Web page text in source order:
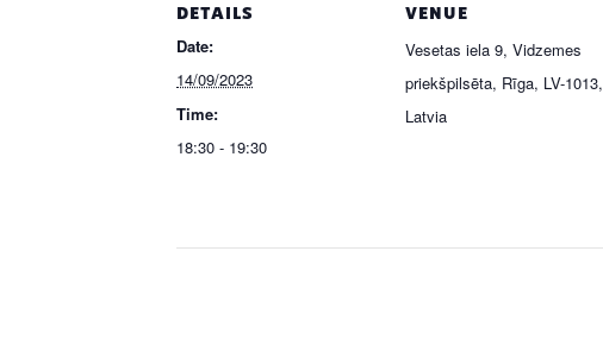
DETAILS
Date:
14/09/2023
Time:
18:30 - 19:30
VENUE
Vesetas iela 9, Vidzemes
priekšpilsēta, Rīga, LV-1013,
Latvia